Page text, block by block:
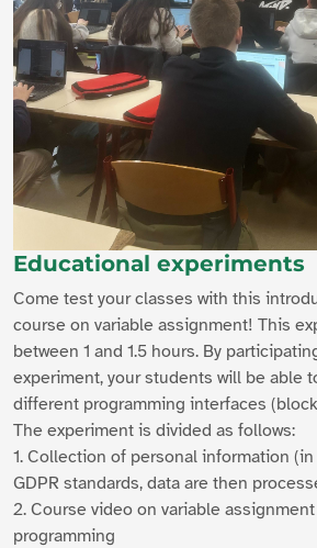
Educational experiments
Come test your classes with this
course on variable assignment! This
between 1 and 1.5 hours. By
experiment, your students will be able
different programming interfaces
The experiment is divided as follows:
1. Collection of personal information
GDPR standards, data are then
2. Course video on variable
programming